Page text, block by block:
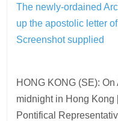
The newly-ordained
up the apostolic letter
Screenshot supplied
HONG KONG (SE):
midnight in Hong Kong
Pontifical